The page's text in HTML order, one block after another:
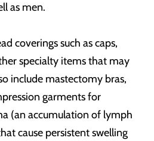
as men.
coverings such as caps,
specialty items that may
include mastectomy bras,
garments for
(an accumulation of lymph
cause persistent swelling